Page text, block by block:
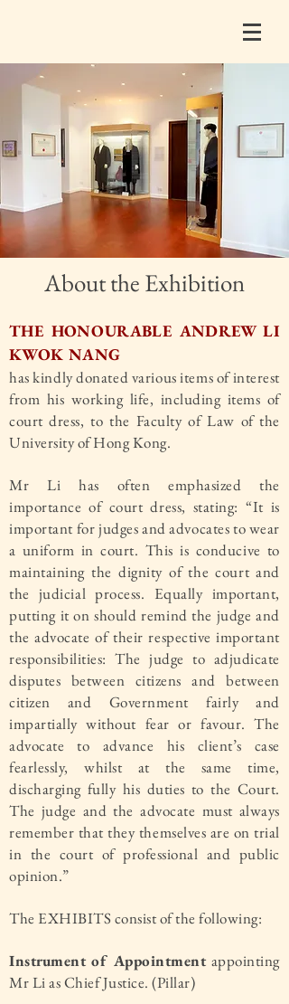
About the Exhibition
THE HONOURABLE ANDREW LI
KWOK NANG
has kindly donated various items of interest
from his working life, including items of
court dress, to the Faculty of Law of the
University of Hong Kong.
Mr Li has often emphasized the
importance of court dress, stating: “It is
important for judges and advocates to wear
a uniform in court. This is conducive to
maintaining the dignity of the court and
the judicial process. Equally important,
putting it on should remind the judge and
the advocate of their respective important
responsibilities: The judge to adjudicate
disputes between citizens and between
citizen and Government fairly and
impartially without fear or favour. The
advocate to advance his client’s case
fearlessly, whilst at the same time,
discharging fully his duties to the Court.
The judge and the advocate must always
remember that they themselves are on trial
in the court of professional and public
opinion.”
The EXHIBITS consist of the following:
Instrument of Appointmentappointing
Mr Li as Chief Justice. (Pillar)